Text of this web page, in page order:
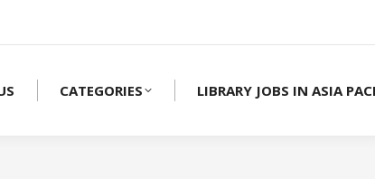
CATEGORIES LIBRARY JOBS IN ASIA